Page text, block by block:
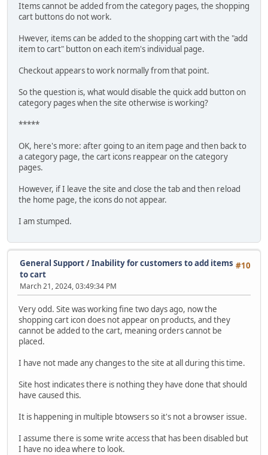
Items cannot be added from the category pages, the shopping
cart buttons do not work.
Hwever, items can be added to the shopping cart with the "add
item to cart" button on each item's individual page.
Checkout appears to work normally from that point.
So the question is, what would disable the quick add button on
category pages when the site otherwise is working?
*****
OK, here's more: after going to an item page and then back to
a category page, the cart icons reappear on the category
pages.
However, if I leave the site and close the tab and then reload
the home page, the icons do not appear.
I am stumped.
#10
General Support/Inability for customers to add items
to cart
March 21, 2024, 03:49:34 PM
Very odd. Site was working fine two days ago, now the
shopping cart icon does not appear on products, and they
cannot be added to the cart, meaning orders cannot be
placed.
I have not made any changes to the site at all during this time.
Site host indicates there is nothing they have done that should
have caused this.
It is happening in multiple btowsers so it's not a browser issue.
I assume there is some write access that has been disabled but
I have no idea where to look.